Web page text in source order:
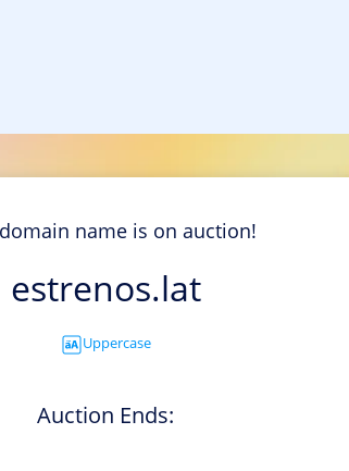
name is on auction!
estrenos.lat
Uppercase
Auction Ends: